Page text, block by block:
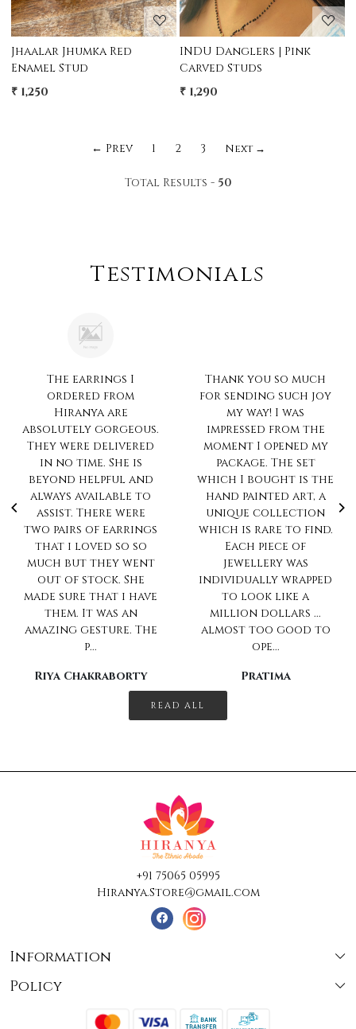
Jhaalar Jhumka Red
Enamel Stud
₹ 1,250
INDU Danglers | Pink
Carved Studs
₹ 1,290
← Prev 1 2 3 Next →
Total Results - 50
Testimonials
Thank you so much
for sending such joy
my way! I was
impressed from the
moment I opened my
package. The set
which I bought is the
hand painted art, a
unique collection
which is rare to find.
Each piece of
jewellery was
individually wrapped
to look like a
million dollars ...
almost too good to
ope...
Pratima
Always love the much
pretty collection...n
ur trait of no
compromise on
quality is
impeccable.. Always
love to shop with
you
Sharanya Rahul
READ ALL
+91 75065 05995
Hiranya.Store@gmail.com
Information
About Us
Policy
Terms & Conditions